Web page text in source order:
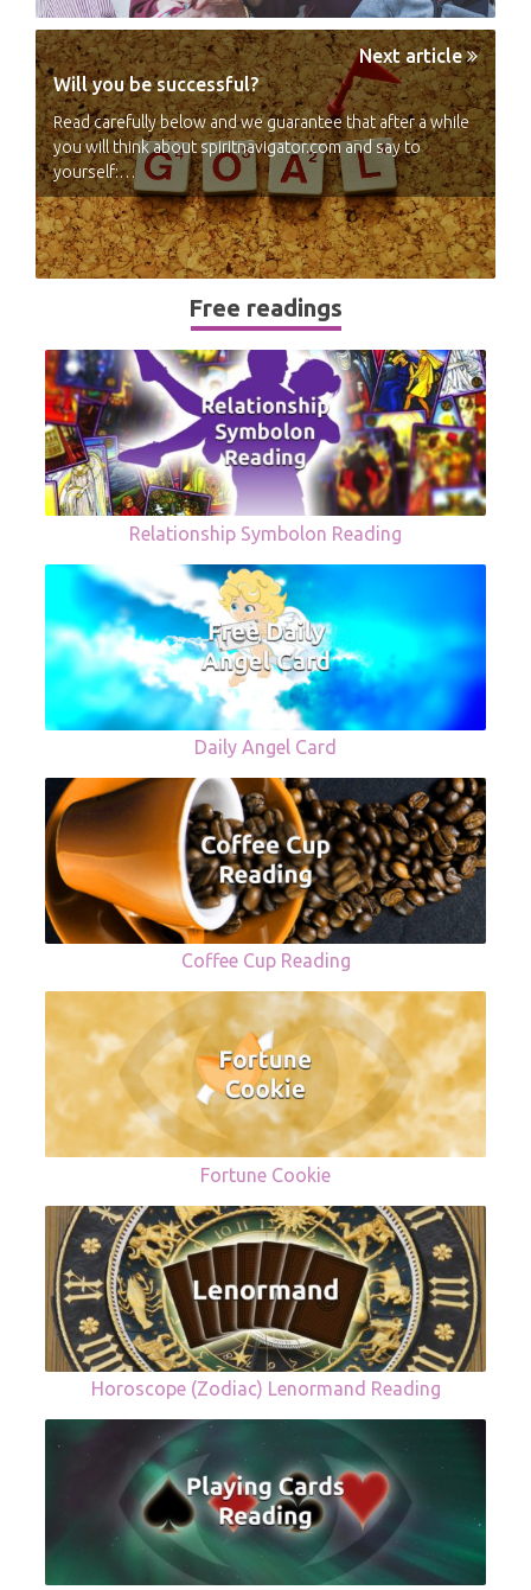
Next article
Will you be successful?
Read carefully below and we guarantee that after a while
you will think about spiritnavigator.com and say to
yourself:…
Free readings
Relationship Symbolon Reading
Daily Angel Card
Coffee Cup Reading
Fortune Cookie
Horoscope (Zodiac) Lenormand Reading